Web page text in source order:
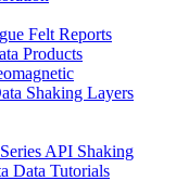
Felt Reports
Products
Shaking Layers
API Shaking
Data Tutorials